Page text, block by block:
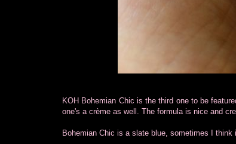
KOH Bohemian Chic is the third one to be
one's a crème as well. The formula is nice and
Bohemian Chic is a slate blue, sometimes I think